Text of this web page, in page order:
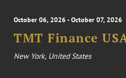
October 06, 2026 - October 07, 2026
TMT Finance
New York, United States